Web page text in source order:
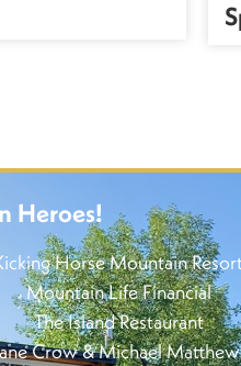
Heroes!
Horse Mountain Resort
Mountain Life Financial
The Island Restaurant
Crow & Michael